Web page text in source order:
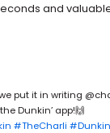
and
put it in writing
Dunkin’ app!🙌
#TheCharli #Dunkin